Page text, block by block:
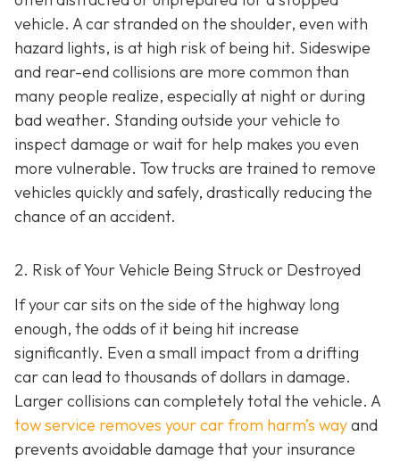
vehicle. A car stranded on the shoulder, even with
hazard lights, is at high risk of being hit. Sideswipe
and rear-end collisions are more common than
many people realize, especially at night or during
bad weather. Standing outside your vehicle to
inspect damage or wait for help makes you even
more vulnerable. Tow trucks are trained to remove
vehicles quickly and safely, drastically reducing the
chance of an accident.
2. Risk of Your Vehicle Being Struck or Destroyed
If your car sits on the side of the highway long
enough, the odds of it being hit increase
significantly. Even a small impact from a drifting
car can lead to thousands of dollars in damage.
Larger collisions can completely total the vehicle. A
tow service removes your car from harm’s wayand
prevents avoidable damage that your insurance